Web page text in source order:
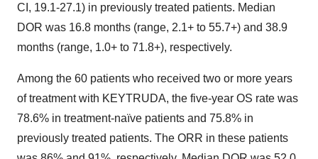
CI, 19.1-27.1) in previously treated patients. Median
DOR was 16.8 months (range, 2.1+ to 55.7+) and 38.9
months (range, 1.0+ to 71.8+), respectively.
Among the 60 patients who received two or more years
of treatment with KEYTRUDA, the five-year OS rate was
78.6% in treatment-naïve patients and 75.8% in
previously treated patients. The ORR in these patients